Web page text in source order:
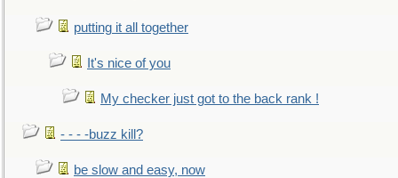
putting it all together
It's nice of you
My checker just got to the back rank !
- - - -buzz kill?
be slow and easy, now